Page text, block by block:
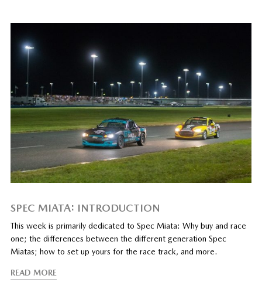
SPEC MIATA: INTRODUCTION
This week is primarily dedicated to Spec Miata: Why buy and race
one; the differences between the different generation Spec
Miatas; how to set up yours for the race track, and more.
READ MORE